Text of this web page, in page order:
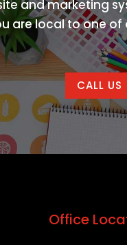
and marketing
are local to one
CALL US
Office